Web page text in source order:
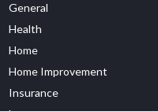
General
Health
Home
Home Improvement
Insurance